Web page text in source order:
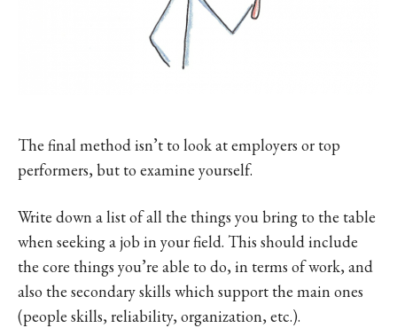
The final method isn’t to look at employers or top
performers, but to examine yourself.
Write down a list of all the things you bring to the table
when seeking a job in your field. This should include
the core things you’re able to do, in terms of work, and
also the secondary skills which support the main ones
(people skills, reliability, organization, etc.).